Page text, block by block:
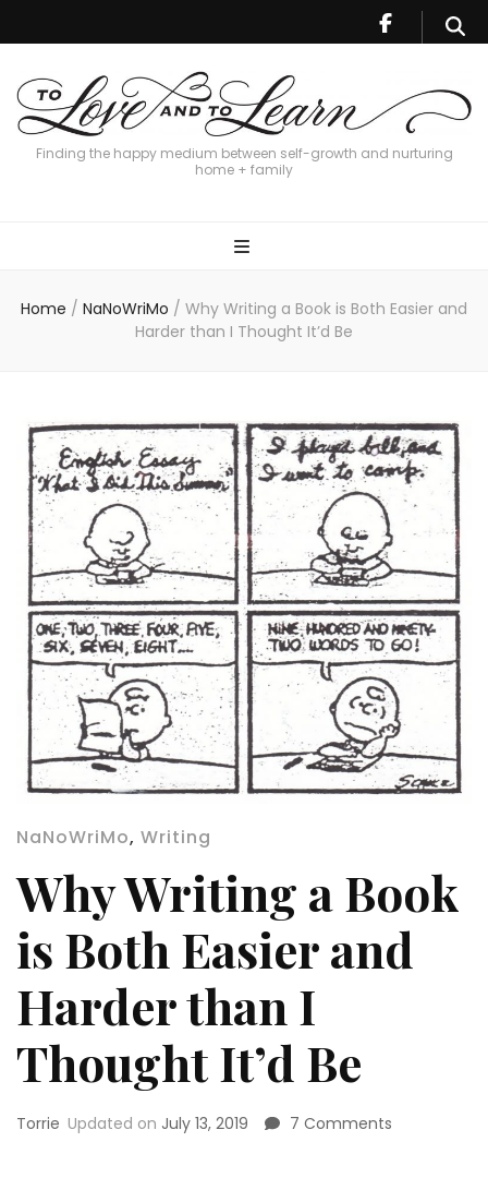
Finding the happy medium between self-growth and nurturing
home + family
Home / NaNoWriMo / Why Writing a Book is Both Easier and
Harder than I Thought It’d Be
NaNoWriMo, Writing
Why Writing a Book
is Both Easier and
Harder than I
Thought It’d Be
Torrie Updated on July 13, 2019 7 Comments